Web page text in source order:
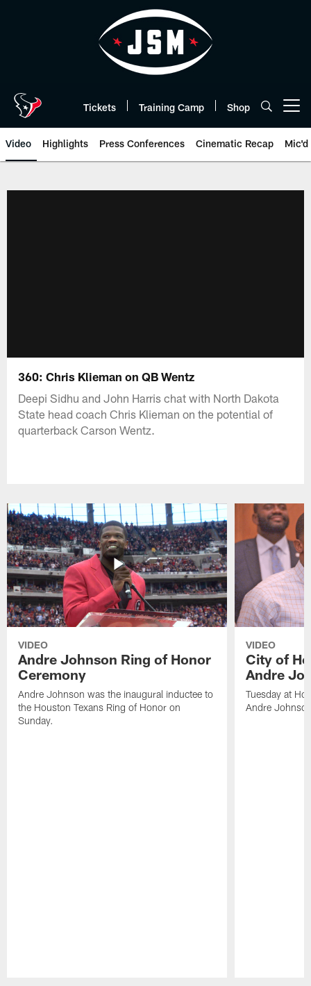
Tickets Training Camp Shop
Video Highlights Press Conferences Cinematic Recap Mic'd
360: Chris Klieman on QB Wentz
Deepi Sidhu and John Harris chat with North Dakota
State head coach Chris Klieman on the potential of
quarterback Carson Wentz.
VIDEO
Andre Johnson Ring of Honor
Ceremony
Andre Johnson was the inaugural inductee to
the Houston Texans Ring of Honor on
Sunday.
VIDEO
City of
Andre
Tuesday at
Andre